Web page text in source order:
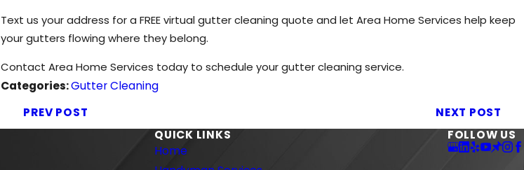
Text us your address for a FREE virtual gutter cleaning quote and let Area Home Services help keep
your gutters flowing where they belong.
Contact Area Home Services today to schedule your gutter cleaning service.
Categories:Gutter Cleaning
PREV POST
NEXT POST
QUICK LINKS
Home
FOLLOW US